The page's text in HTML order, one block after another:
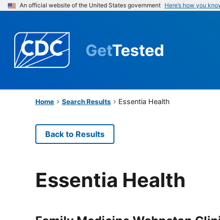
An official website of the United States government Here’s how you
GetTested
Home Search Results Essentia Health
Back to Results
Essentia Health